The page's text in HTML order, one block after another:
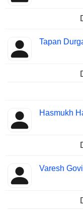
Tapan
Hasmukh
Varesh